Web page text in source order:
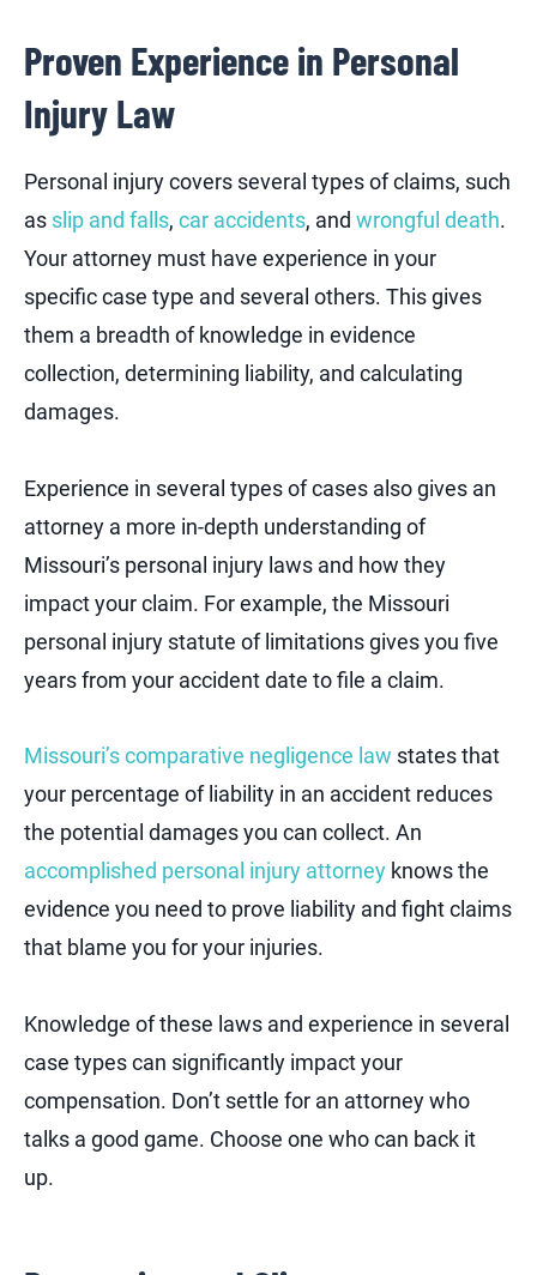
Proven Experience in Personal
Injury Law
Personal injury covers several types of claims, such
as slip and falls, car accidents, and wrongful death.
Your attorney must have experience in your
specific case type and several others. This gives
them a breadth of knowledge in evidence
collection, determining liability, and calculating
damages.
Experience in several types of cases also gives an
attorney a more in-depth understanding of
Missouri’s personal injury laws and how they
impact your claim. For example, the Missouri
personal injury statute of limitations gives you five
years from your accident date to file a claim.
Missouri’s comparative negligence law states that
your percentage of liability in an accident reduces
the potential damages you can collect. An
accomplished personal injury attorney knows the
evidence you need to prove liability and fight claims
that blame you for your injuries.
Knowledge of these laws and experience in several
case types can significantly impact your
compensation. Don’t settle for an attorney who
talks a good game. Choose one who can back it
up.